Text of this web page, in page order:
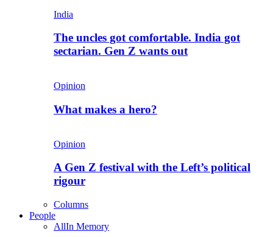
India
The uncles got comfortable. India got
sectarian. Gen Z wants out
Opinion
What makes a hero?
Opinion
A Gen Z festival with the Left’s political
rigour
Columns
People
AllIn Memory